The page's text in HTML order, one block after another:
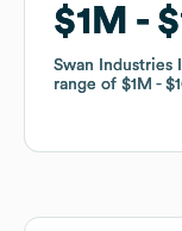
$1M
Swan Industries
range of $1M
$1M
Swan Industries
range of $1M